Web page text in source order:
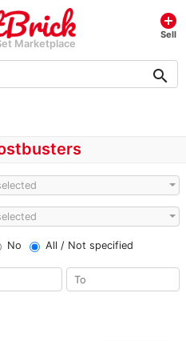
Marketplace
add_circle
Sell
search
No All / Not specified